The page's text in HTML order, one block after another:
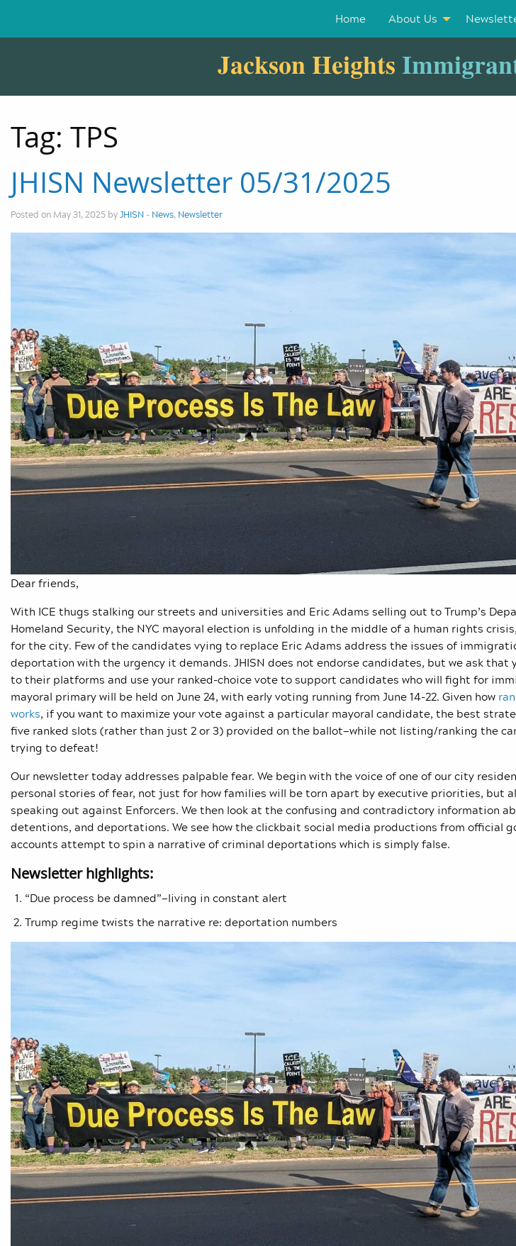
Home About Us
Jackson Heights
Tag: TPS
JHISN Newsletter 05/31/2025
Posted on May 31, 2025 byJHISN - News, Newsletter
Dear friends,
With ICE thugs stalking our streets and universities and Eric Adams selling out to Trump’s
Homeland Security, the NYC mayoral election is unfolding in the middle of a human rights
for the city. Few of the candidates vying to replace Eric Adams address the issues of
deportation with the urgency it demands. JHISN does not endorse candidates, but we ask that
to their platforms and use your ranked-choice vote to support candidates who will fight for
mayoral primary will be held on June 24, with early voting running from June 14-22. Given how
works, if you want to maximize your vote against a particular mayoral candidate, the best
five ranked slots (rather than just 2 or 3) provided on the ballot—while not listing/ranking the
trying to defeat!
Our newsletter today addresses palpable fear. We begin with the voice of one of our city
personal stories of fear, not just for how families will be torn apart by executive priorities, but
speaking out against Enforcers. We then look at the confusing and contradictory information
detentions, and deportations. We see how the clickbait social media productions from official
accounts attempt to spin a narrative of criminal deportations which is simply false.
Newsletter highlights:
“Due process be damned”—living in constant alert
Trump regime twists the narrative re: deportation numbers